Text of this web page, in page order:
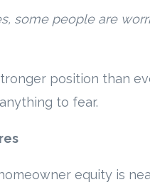
some people are
position than
to fear.
equity is